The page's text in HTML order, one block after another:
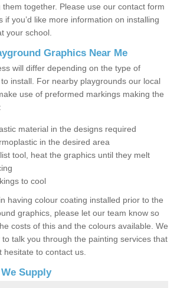
together. Please use our contact form
if you’d like more information on installing
your school.
Graphics Near Me
will differ depending on the type of
install. For nearby playgrounds our local
use of preformed markings making the
material in the designs required
in the desired area
tool, heat the graphics until they melt
to cool
having colour coating installed prior to the
graphics, please let our team know so
costs of this and the colours available. We
talk you through the painting services that
to contact us.
Supply